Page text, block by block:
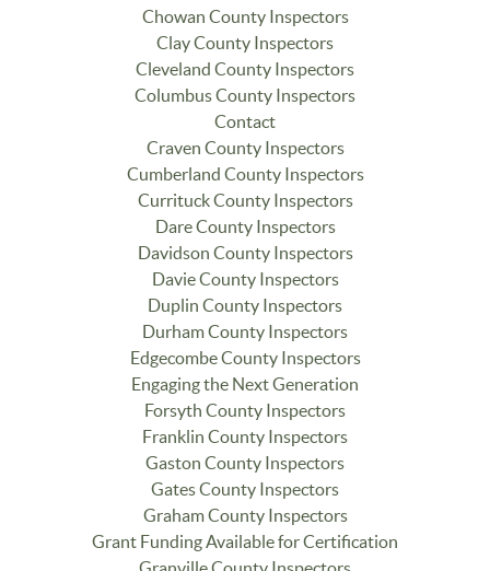
Chowan County Inspectors
Clay County Inspectors
Cleveland County Inspectors
Columbus County Inspectors
Contact
Craven County Inspectors
Cumberland County Inspectors
Currituck County Inspectors
Dare County Inspectors
Davidson County Inspectors
Davie County Inspectors
Duplin County Inspectors
Durham County Inspectors
Edgecombe County Inspectors
Engaging the Next Generation
Forsyth County Inspectors
Franklin County Inspectors
Gaston County Inspectors
Gates County Inspectors
Graham County Inspectors
Grant Funding Available for Certification